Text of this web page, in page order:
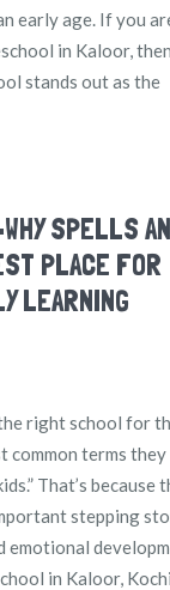
early age. If you
in Kaloor, then
stands out as the
SPELLS
PLACE FOR
LEARNING
right school for
common terms they
That’s because
stepping
emotional
in Kaloor,